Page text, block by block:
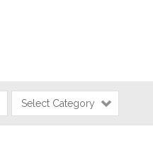
Select Category